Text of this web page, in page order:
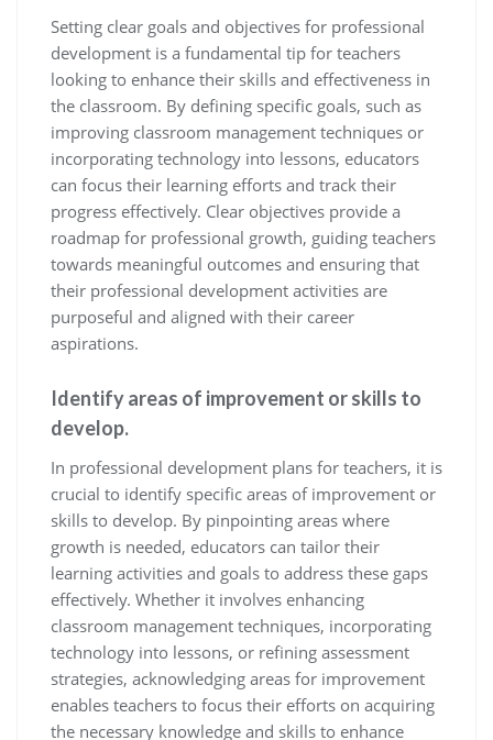
Setting clear goals and objectives for professional
development is a fundamental tip for teachers
looking to enhance their skills and effectiveness in
the classroom. By defining specific goals, such as
improving classroom management techniques or
incorporating technology into lessons, educators
can focus their learning efforts and track their
progress effectively. Clear objectives provide a
roadmap for professional growth, guiding teachers
towards meaningful outcomes and ensuring that
their professional development activities are
purposeful and aligned with their career
aspirations.
Identify areas of improvement or skills to
develop.
In professional development plans for teachers, it is
crucial to identify specific areas of improvement or
skills to develop. By pinpointing areas where
growth is needed, educators can tailor their
learning activities and goals to address these gaps
effectively. Whether it involves enhancing
classroom management techniques, incorporating
technology into lessons, or refining assessment
strategies, acknowledging areas for improvement
enables teachers to focus their efforts on acquiring
the necessary knowledge and skills to enhance